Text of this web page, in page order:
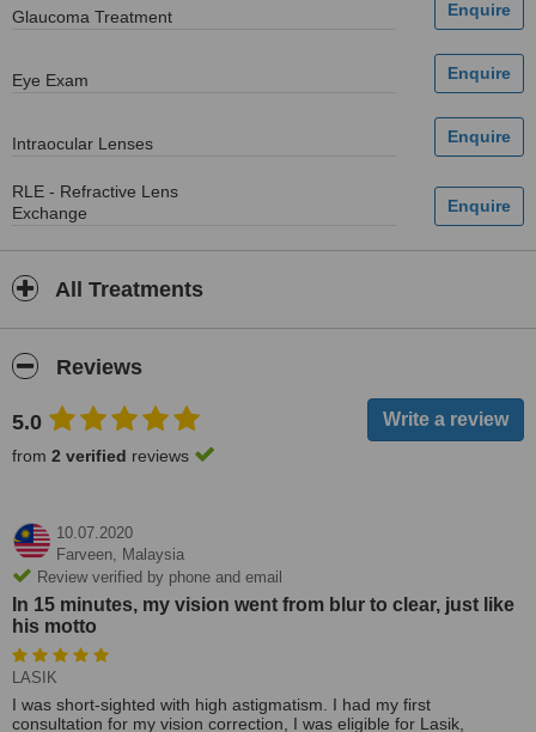
Glaucoma Treatment
Eye Exam
Intraocular Lenses
RLE - Refractive Lens
Exchange
All Treatments
Reviews
5.0
from 2 verified reviews
10.07.2020
Farveen, Malaysia
Review verified by phone and email
In 15 minutes, my vision went from blur to clear, just like
his motto
LASIK
I was short-sighted with high astigmatism. I had my first
consultation for my vision correction, I was eligible for Lasik,